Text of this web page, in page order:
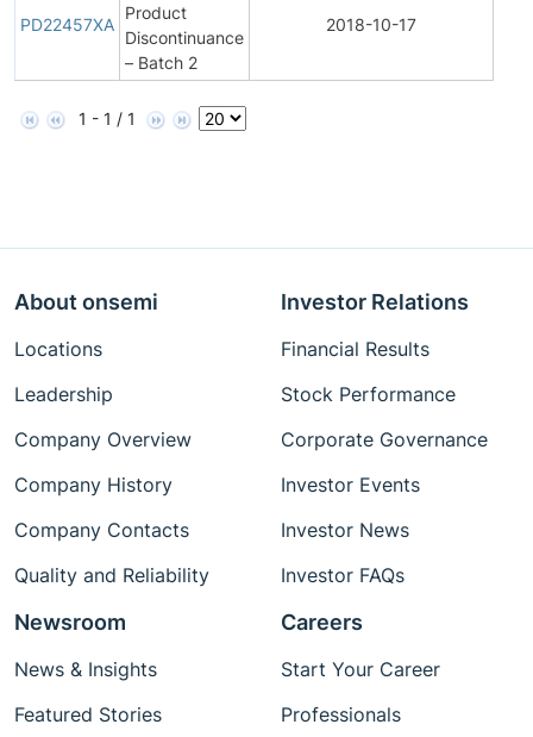
PD22457XA
Product
Discontinuance
– Batch 2
2018-10-17
1 - 1 / 1
About onsemi
Locations
Leadership
Company Overview
Company History
Company Contacts
Quality and Reliability
Investor Relations
Financial Results
Stock Performance
Corporate Governance
Investor Events
Investor News
Investor FAQs
Newsroom
News & Insights
Featured Stories
Careers
Start Your Career
Professionals